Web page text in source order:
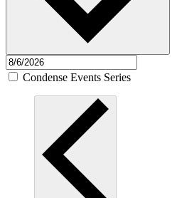
Condense Events Series